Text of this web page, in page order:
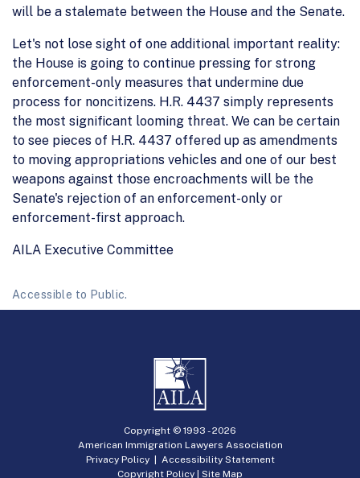
will be a stalemate between the House and the Senate.
Let's not lose sight of one additional important reality:
the House is going to continue pressing for strong
enforcement-only measures that undermine due
process for noncitizens. H.R. 4437 simply represents
the most significant looming threat. We can be certain
to see pieces of H.R. 4437 offered up as amendments
to moving appropriations vehicles and one of our best
weapons against those encroachments will be the
Senate's rejection of an enforcement-only or
enforcement-first approach.
AILA Executive Committee
Accessible to Public.
Copyright © 1993 -2026
American Immigration Lawyers Association
Privacy Policy| Accessibility Statement
Copyright Policy | Site Map